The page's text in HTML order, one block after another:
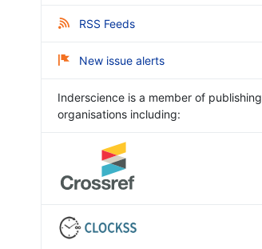
RSS Feeds
New issue alerts
Inderscience is a member of publishing
organisations including: